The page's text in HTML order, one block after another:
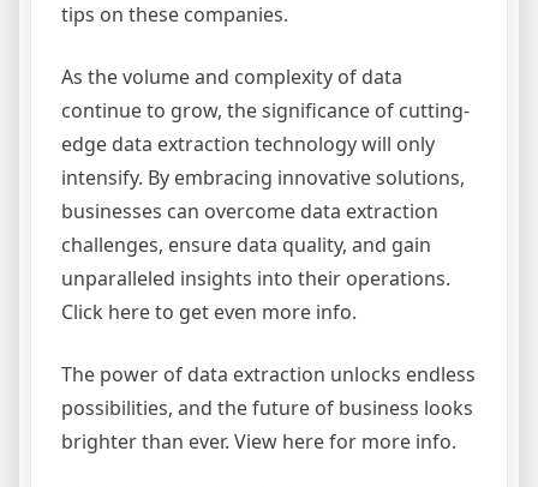
tips on these companies.
As the volume and complexity of data
continue to grow, the significance of cutting-
edge data extraction technology will only
intensify. By embracing innovative solutions,
businesses can overcome data extraction
challenges, ensure data quality, and gain
unparalleled insights into their operations.
Click here to get even more info.
The power of data extraction unlocks endless
possibilities, and the future of business looks
brighter than ever. View here for more info.